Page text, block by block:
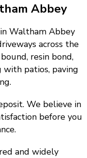
Abbey
Waltham Abbey
across the
resin bond,
with patios, paving
We believe in
before you
and widely